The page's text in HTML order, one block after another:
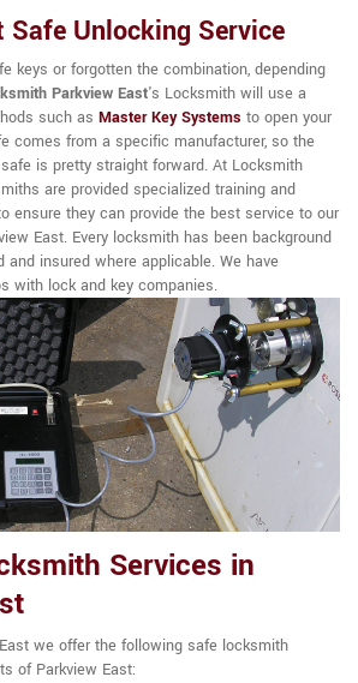
Safe Unlocking Service
keys or forgotten the combination, depending
Parkview East's Locksmith will use a
such as Master Key Systems to open your
comes from a specific manufacturer, so the
is pretty straight forward. At Locksmith
are provided specialized training and
ensure they can provide the best service to our
East. Every locksmith has been background
insured where applicable. We have
with lock and key companies.
Services in
we offer the following safe locksmith
of Parkview East: